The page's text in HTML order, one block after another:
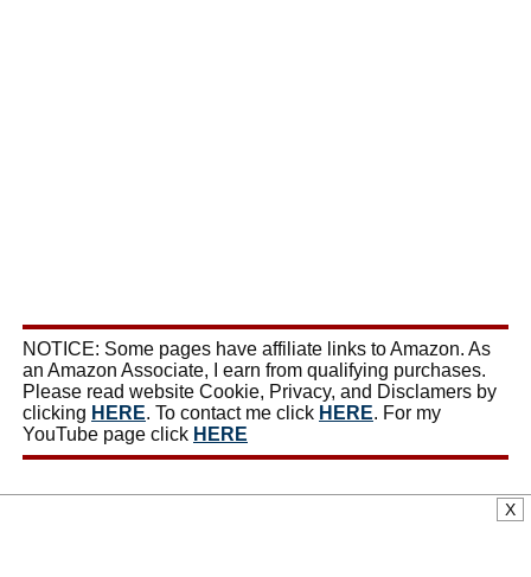
NOTICE: Some pages have affiliate links to Amazon. As
an Amazon Associate, I earn from qualifying purchases.
Please read website Cookie, Privacy, and Disclamers by
clicking HERE. To contact me click HERE. For my
YouTube page click HERE
X